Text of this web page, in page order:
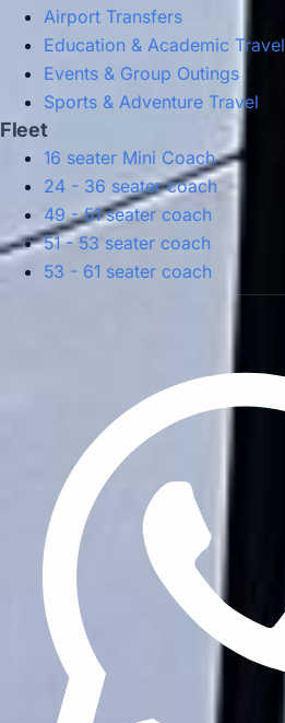
Airport Transfers
Education & Academic Travel
Events & Group Outings
Sports & Adventure Travel
Fleet
16 seater Mini Coach
24 - 36 seater coach
49 - 51 seater coach
51 - 53 seater coach
53 - 61 seater coach